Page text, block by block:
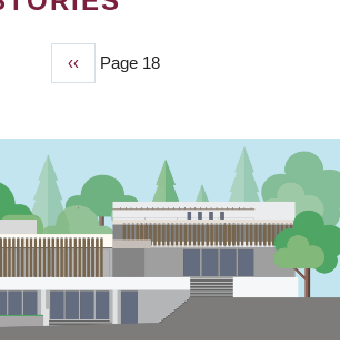
Previous
page
‹‹ Page 18